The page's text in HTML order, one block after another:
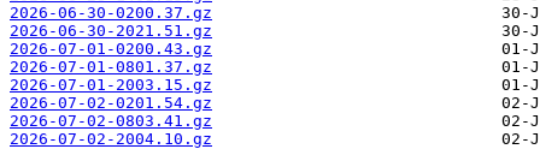
2026-06-30-0200.37.gz
2026-06-30-2021.51.gz
2026-07-01-0200.43.gz
2026-07-01-0801.37.gz
2026-07-01-2003.15.gz
2026-07-02-0201.54.gz
2026-07-02-0803.41.gz
2026-07-02-2004.10.gz